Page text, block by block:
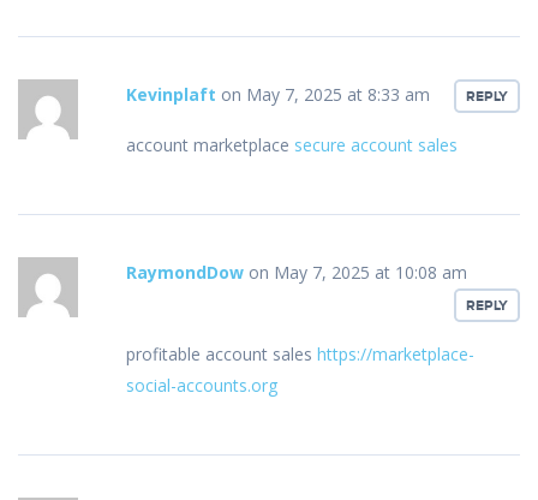
Kevinplaft on May 7, 2025 at 8:33 am REPLY
account marketplace secure account sales
RaymondDow on May 7, 2025 at 10:08 am
REPLY
profitable account sales https://marketplace-
social-accounts.org